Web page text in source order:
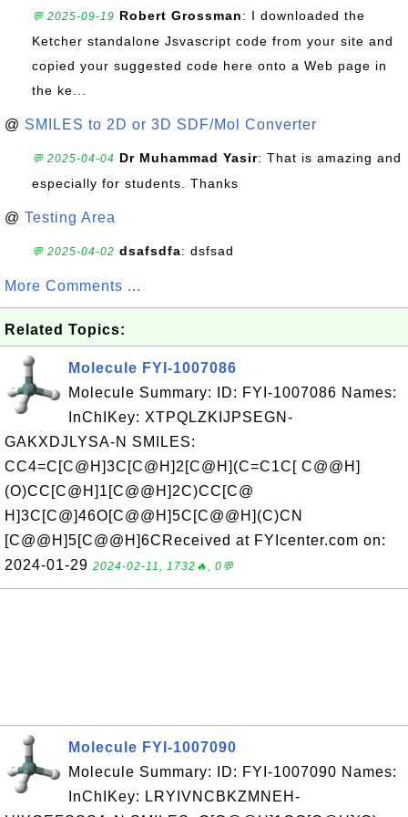
💬 2025-09-19 Robert Grossman: I downloaded the
Ketcher standalone Jsvascript code from your site and
copied your suggested code here onto a Web page in
the ke...
@ SMILES to 2D or 3D SDF/Mol Converter
💬 2025-04-04 Dr Muhammad Yasir: That is amazing and
especially for students. Thanks
@ Testing Area
💬 2025-04-02 dsafsdfa: dsfsad
More Comments ...
Related Topics:
Molecule FYI-1007086
Molecule Summary: ID: FYI-1007086 Names:
InChIKey: XTPQLZKIJPSEGN-
GAKXDJLYSA-N SMILES:
CC4=C[C@H]3C[C@H]2[C@H](C=C1C[ C@@H]
(O)CC[C@H]1[C@@H]2C)CC[C@
H]3C[C@]46O[C@@H]5C[C@@H](C)CN
[C@@H]5[C@@H]6CReceived at FYIcenter.com on:
2024-01-29 2024-02-11, 1732🔥, 0💬
Molecule FYI-1007090
Molecule Summary: ID: FYI-1007090 Names:
InChIKey: LRYIVNCBKZMNEH-